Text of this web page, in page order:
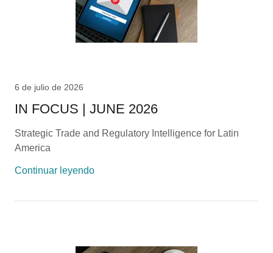
6 de julio de 2026
IN FOCUS | JUNE 2026
Strategic Trade and Regulatory Intelligence for Latin
America
Continuar leyendo